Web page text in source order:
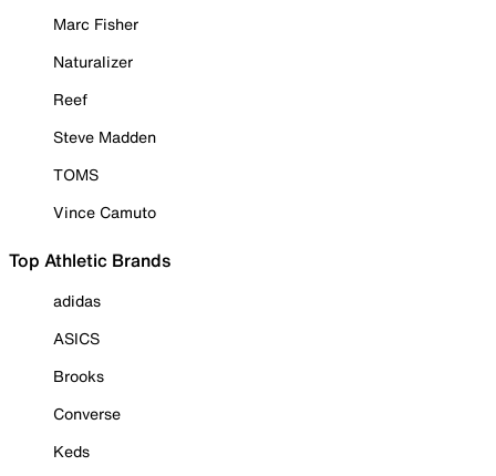
Marc Fisher
Naturalizer
Reef
Steve Madden
TOMS
Vince Camuto
Top Athletic Brands
adidas
ASICS
Brooks
Converse
Keds